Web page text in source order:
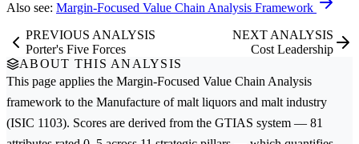
Also see: Margin-Focused Value Chain Analysis Framework
PREVIOUS ANALYSIS
Porter's Five Forces
NEXT ANALYSIS
Cost Leadership
ABOUT THIS ANALYSIS
This page applies the Margin-Focused Value Chain Analysis
framework to the Manufacture of malt liquors and malt industry
(ISIC 1103). Scores are derived from the GTIAS system — 81